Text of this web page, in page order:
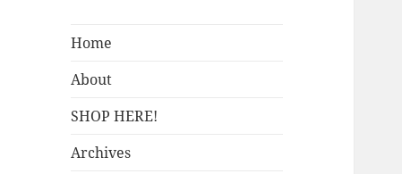
Home
About
SHOP HERE!
Archives